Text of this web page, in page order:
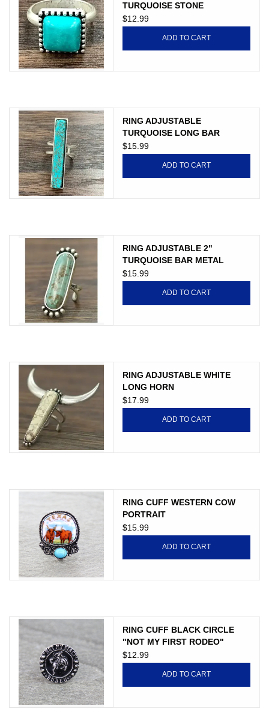
TURQUOISE STONE
$12.99
ADD TO CART
RING ADJUSTABLE
TURQUOISE LONG BAR
$15.99
ADD TO CART
RING ADJUSTABLE 2"
TURQUOISE BAR METAL
BUBBLE
$15.99
ADD TO CART
RING ADJUSTABLE WHITE
LONG HORN
$17.99
ADD TO CART
RING CUFF WESTERN COW
PORTRAIT
$15.99
ADD TO CART
RING CUFF BLACK CIRCLE
"NOT MY FIRST RODEO"
$12.99
ADD TO CART